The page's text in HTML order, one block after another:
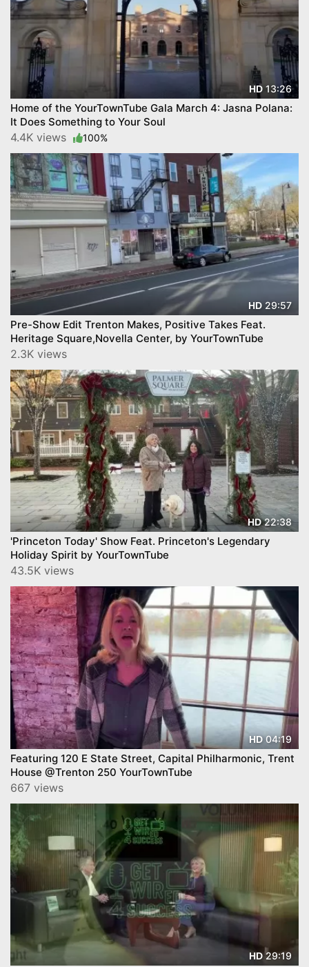
HD 13:26
Home of the YourTownTube Gala March 4: Jasna Polana:
It Does Something to Your Soul
4.4K views 100%
HD29:57
Pre-Show Edit Trenton Makes, Positive Takes Feat.
Heritage Square,Novella Center, by YourTownTube
2.3K views
HD22:38
'Princeton Today' Show Feat. Princeton's Legendary
Holiday Spirit by YourTownTube
43.5K views
HD04:19
Featuring 120 E State Street, Capital Philharmonic, Trent
House @Trenton 250 YourTownTube
667 views
HD29:19